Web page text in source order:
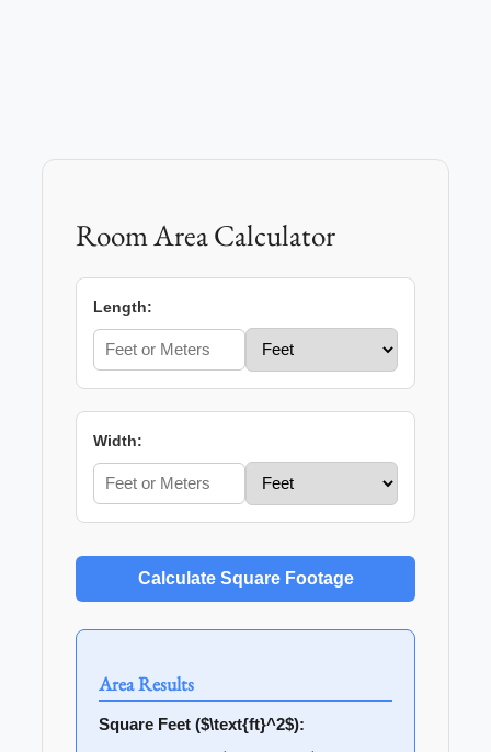
Room Area Calculator
Length:
Width:
Calculate Square Footage
Area Results
Square Feet ($\text{ft}^2$):